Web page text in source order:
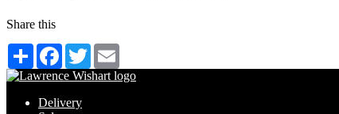
Share this
Share Facebook
Twitter
Delivery